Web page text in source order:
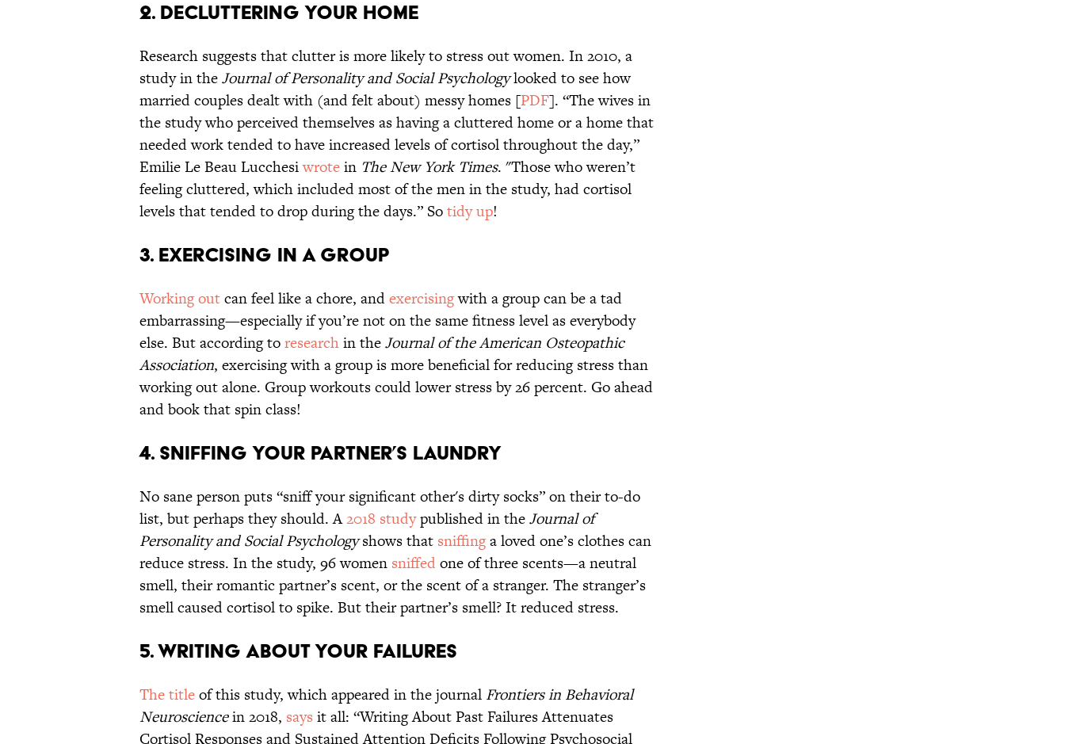
2. Decluttering Your Home
Research suggests that clutter is more likely to stress out women. In 2010, a
study in theJournal of Personality and Social Psychologylooked to see how
married couples dealt with (and felt about) messy homes [PDF]. “The wives in
the study who perceived themselves as having a cluttered home or a home that
needed work tended to have increased levels of cortisol throughout the day,”
Emilie Le Beau Lucchesiwrotein The New York Times. "Those who weren’t
feeling cluttered, which included most of the men in the study, had cortisol
levels that tended to drop during the days.” Sotidy up!
3. Exercising in a Group
Working outcan feel like a chore, andexercisingwith a group can be a tad
embarrassing—especially if you’re not on the same fitness level as everybody
else. But according toresearchin theJournal of the American Osteopathic
Association, exercising with a group is more beneficial for reducing stress than
working out alone. Group workouts could lower stress by 26 percent. Go ahead
and book that spin class!
4. Sniffing Your Partner’s Laundry
No sane person puts “sniff your significant other's dirty socks” on their to-do
list, but perhaps they should. A2018 studypublished in theJournal of
Personality and Social Psychologyshows that sniffinga loved one’s clothes can
reduce stress. In the study, 96 women sniffedone of three scents—a neutral
smell, their romantic partner’s scent, or the scent of a stranger. The stranger’s
smell caused cortisol to spike. But their partner’s smell? It reduced stress.
5. Writing About Your Failures
The titleof this study, which appeared in the journal Frontiers in Behavioral
Neurosciencein 2018, says it all: “Writing About Past Failures Attenuates
Cortisol Responses and Sustained Attention Deficits Following Psychosocial